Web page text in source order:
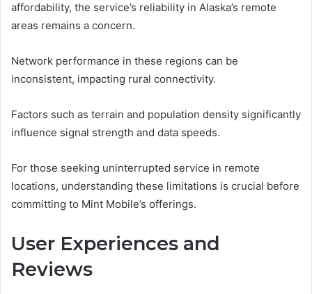
affordability, the service’s reliability in Alaska’s remote
areas remains a concern.
Network performance in these regions can be
inconsistent, impacting rural connectivity.
Factors such as terrain and population density significantly
influence signal strength and data speeds.
For those seeking uninterrupted service in remote
locations, understanding these limitations is crucial before
committing to Mint Mobile’s offerings.
User Experiences and
Reviews